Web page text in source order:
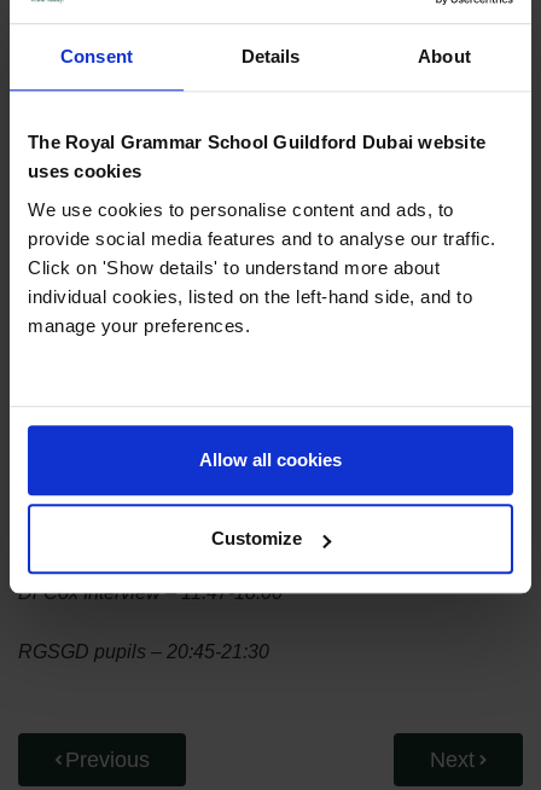
Consent Details About
The Royal Grammar School Guildford Dubai website
uses cookies
We use cookies to personalise content and ads, to
provide social media features and to analyse our traffic.
Click on 'Show details' to understand more about
individual cookies, listed on the left-hand side, and to
manage your preferences.
Allow all cookies
Customize
a fascinating insight on the plans for the new GCSE, and
why he thinks it was introduced.
The topic also sparked conversation about what pupils
would like to be introduced into the curriculum, with a
number of our Y5 & 6 pupils then featuring on the radio – to
give their thoughts.
Listen to the full podcast below.
Dr Cox Interview – 11:47-18:00
RGSGD pupils – 20:45-21:30
Previous Next